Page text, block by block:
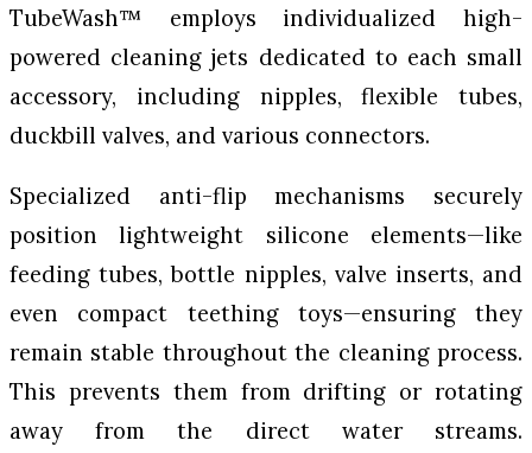
TubeWash™ employs individualized high-
powered cleaning jets dedicated to each small
accessory, including nipples, flexible tubes,
duckbill valves, and various connectors.
Specialized anti-flip mechanisms securely
position lightweight silicone elements—like
feeding tubes, bottle nipples, valve inserts, and
even compact teething toys—ensuring they
remain stable throughout the cleaning process.
This prevents them from drifting or rotating
away from the direct water streams.